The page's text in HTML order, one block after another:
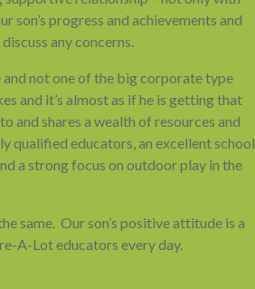
son’s progress and achievements and
any concerns.
not one of the big corporate type
and it’s almost as if he is getting that
and shares a wealth of resources and
qualified educators, an excellent school
a strong focus on outdoor play in the
same. Our son’s positive attitude is a
A-Lot educators every day.